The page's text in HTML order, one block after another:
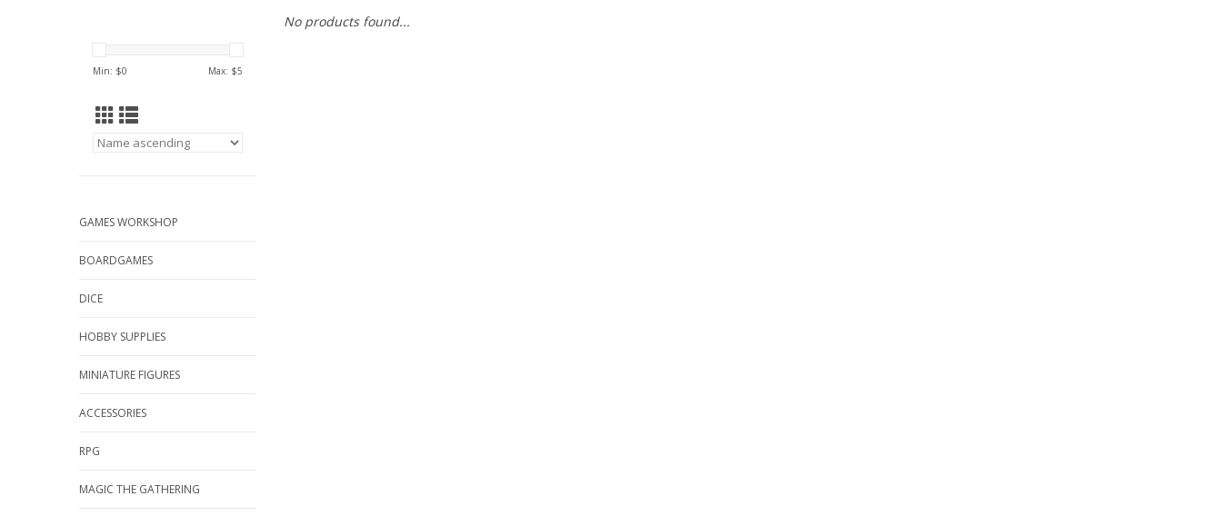
Min: $0 Max: $5
GAMES WORKSHOP
BOARDGAMES
DICE
HOBBY SUPPLIES
MINIATURE FIGURES
ACCESSORIES
RPG
MAGIC THE GATHERING
No products found...